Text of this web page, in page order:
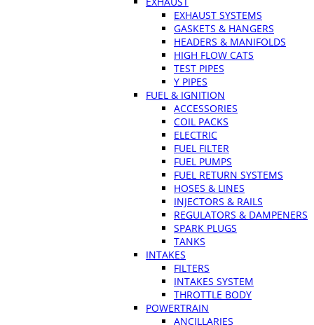
EXHAUST SYSTEMS
GASKETS & HANGERS
HEADERS & MANIFOLDS
HIGH FLOW CATS
TEST PIPES
Y PIPES
FUEL & IGNITION
ACCESSORIES
COIL PACKS
ELECTRIC
FUEL FILTER
FUEL PUMPS
FUEL RETURN SYSTEMS
HOSES & LINES
INJECTORS & RAILS
REGULATORS & DAMPENERS
SPARK PLUGS
TANKS
INTAKES
FILTERS
INTAKES SYSTEM
THROTTLE BODY
POWERTRAIN
ANCILLARIES